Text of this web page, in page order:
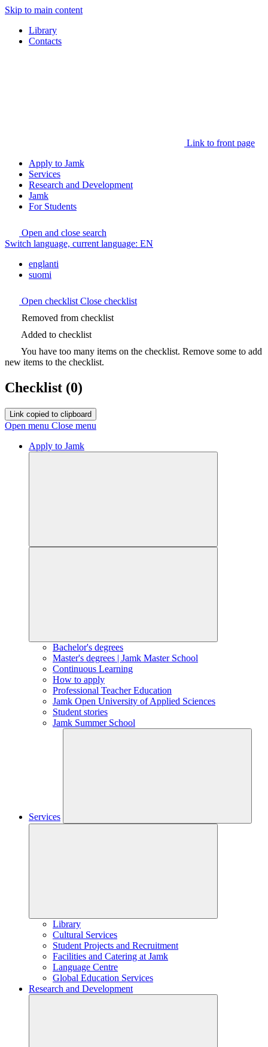
Skip to main content
Library
Contacts
Link to front page
Apply to Jamk
Services
Research and Development
Jamk
For Students
Open and close search
Switch language, current language: EN
englanti
suomi
Open checklist Close checklist
Removed from checklist
Added to checklist
You have too many items on the checklist. Remove some to add
new items to the checklist.
Checklist (0)
Link copied to clipboard
Open menu Close menu
Apply to Jamk
Bachelor's degrees
Master's degrees | Jamk Master School
Continuous Learning
How to apply
Professional Teacher Education
Jamk Open University of Applied Sciences
Student stories
Jamk Summer School
Services
Library
Cultural Services
Student Projects and Recruitment
Facilities and Catering at Jamk
Language Centre
Global Education Services
Research and Development